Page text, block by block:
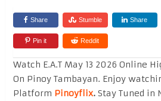
Share Stumble Share
Pin it Reddit
Watch E.A.T May 13 2026 Online
On Pinoy Tambayan. Enjoy
Platform Pinoyflix.Stay Tuned in